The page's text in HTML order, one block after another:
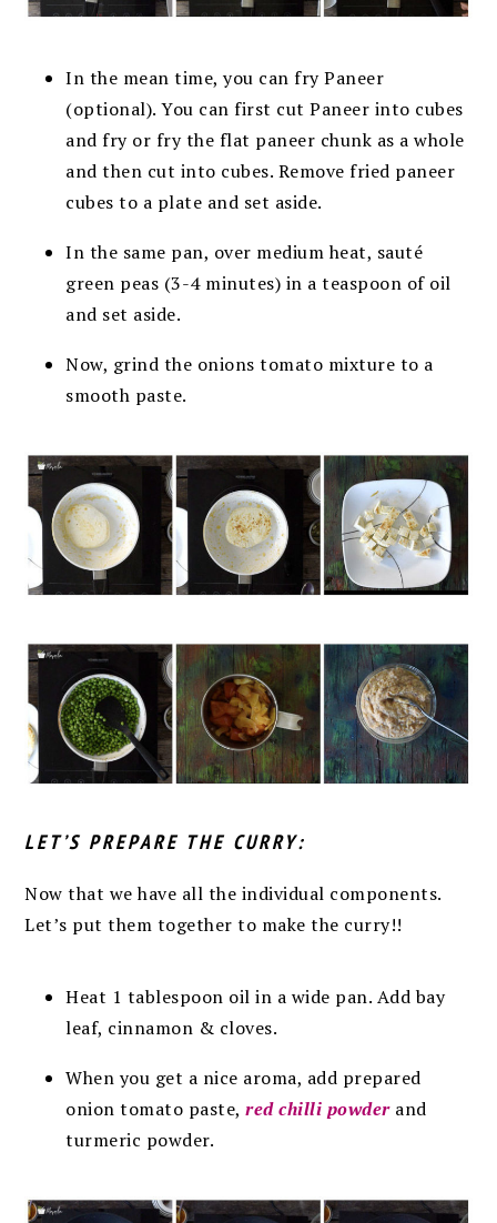
In the mean time, you can fry Paneer
(optional). You can first cut Paneer into cubes
and fry or fry the flat paneer chunk as a whole
and then cut into cubes. Remove fried paneer
cubes to a plate and set aside.
In the same pan, over medium heat, sauté
green peas (3-4 minutes) in a teaspoon of oil
and set aside.
Now, grind the onions tomato mixture to a
smooth paste.
LET’S PREPARE THE CURRY:
Now that we have all the individual components.
Let’s put them together to make the curry!!
Heat 1 tablespoon oil in a wide pan. Add bay
leaf, cinnamon & cloves.
When you get a nice aroma, add prepared
onion tomato paste,red chilli powderand
turmeric powder.